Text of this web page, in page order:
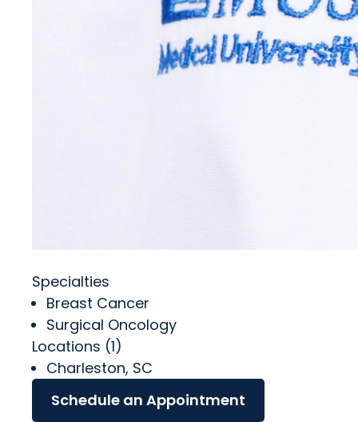
Specialties
Breast Cancer
Surgical Oncology
Locations (1)
Charleston, SC
Schedule an Appointment